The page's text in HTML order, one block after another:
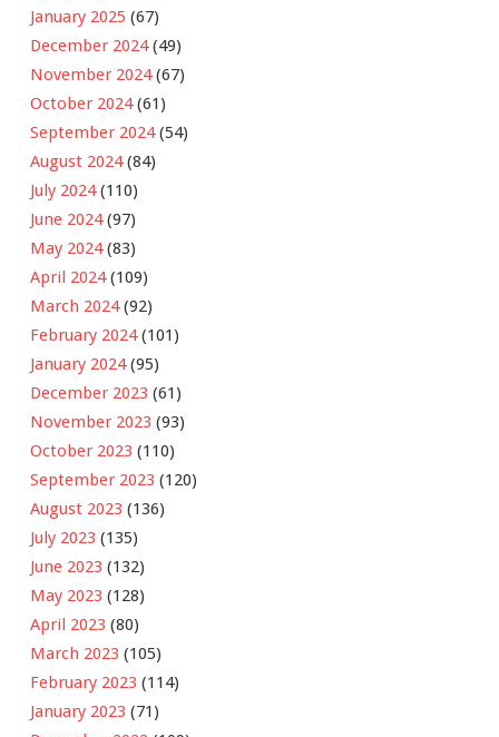
January 2025 (67)
December 2024(49)
November 2024(67)
October 2024(61)
September 2024(54)
August 2024(84)
July 2024(110)
June 2024(97)
May 2024(83)
April 2024(109)
March 2024(92)
February 2024(101)
January 2024(95)
December 2023 (61)
November 2023 (93)
October 2023 (110)
September 2023 (120)
August 2023 (136)
July 2023 (135)
June 2023 (132)
May 2023 (128)
April 2023 (80)
March 2023 (105)
February 2023 (114)
January 2023 (71)